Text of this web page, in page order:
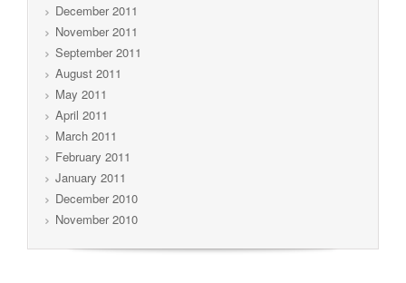
December 2011
November 2011
September 2011
August 2011
May 2011
April 2011
March 2011
February 2011
January 2011
December 2010
November 2010